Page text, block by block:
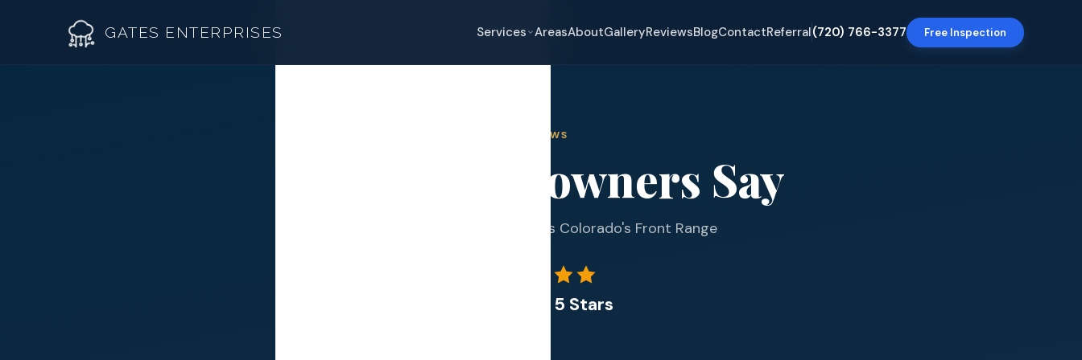
GATES ENTERPRISES Services AreasAboutGalleryReviewsBlogContactReferral(720) 766-3377 Free Inspection
REVIEWS
What Homeowners Say
339+ Google reviews across Colorado's Front Range
4.9 out of 5 Stars